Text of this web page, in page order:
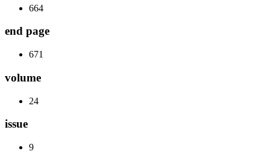
664
end page
671
volume
24
issue
9